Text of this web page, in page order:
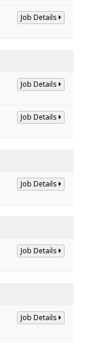
Job Details
Job Details
Job Details
Job Details
Job Details
Job Details